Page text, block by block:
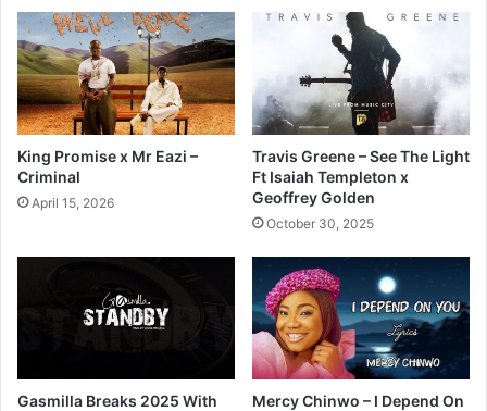
King Promise x Mr Eazi –
Criminal
April 15, 2026
Travis Greene – See The Light
Ft Isaiah Templeton x
Geoffrey Golden
October 30, 2025
Gasmilla Breaks 2025 With
Mercy Chinwo – I Depend On